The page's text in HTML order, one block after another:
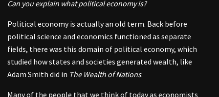
Can you explain what political economy is?
Political economy is actually an old term. Back before
political science and economics functioned as separate
fields, there was this domain of political economy, which
studied how states and societies generated wealth, like
Adam Smith did in The Wealth of Nations.
Many of the people that we think of today as economists